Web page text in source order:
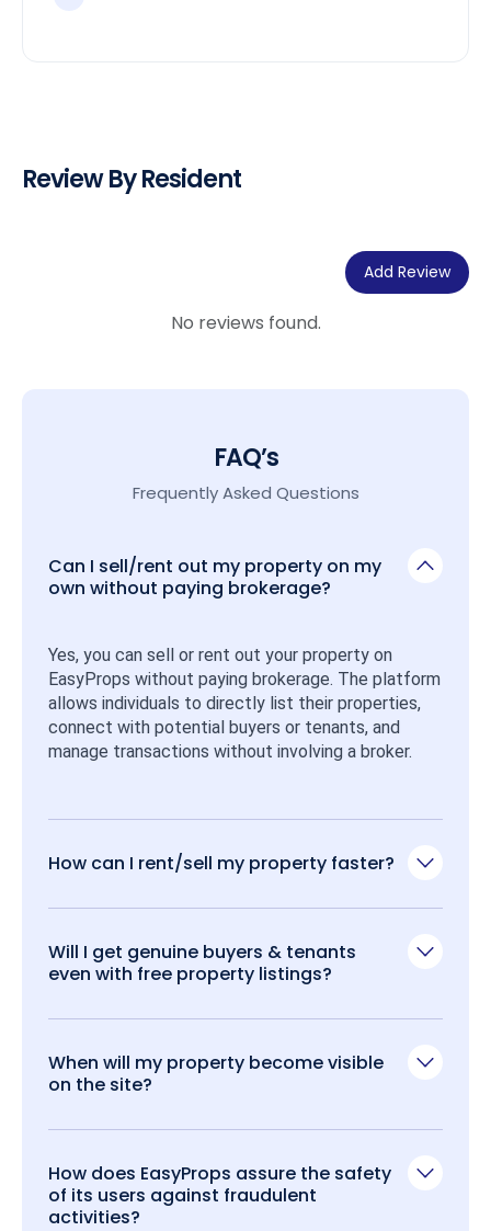
Review By Resident
Add Review
No reviews found.
FAQ’s
Frequently Asked Questions
Can I sell/rent out my property on my
own without paying brokerage?
Yes, you can sell or rent out your property on
EasyProps without paying brokerage. The platform
allows individuals to directly list their properties,
connect with potential buyers or tenants, and
manage transactions without involving a broker.
How can I rent/sell my property faster?
Will I get genuine buyers & tenants
even with free property listings?
When will my property become visible
on the site?
How does EasyProps assure the safety
of its users against fraudulent
activities?